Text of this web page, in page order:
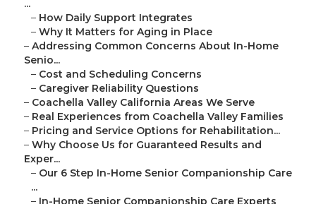
...
– How Daily Support Integrates
– Why It Matters for Aging in Place
– Addressing Common Concerns About In-Home
Senio...
– Cost and Scheduling Concerns
– Caregiver Reliability Questions
– Coachella Valley California Areas We Serve
– Real Experiences from Coachella Valley Families
– Pricing and Service Options for Rehabilitation...
– Why Choose Us for Guaranteed Results and
Exper...
– Our 6 Step In-Home Senior Companionship Care
...
– In-Home Senior Companionship Care Experts